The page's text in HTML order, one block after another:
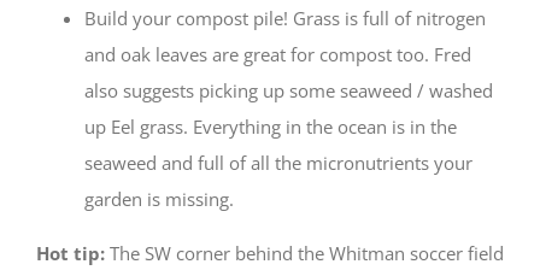
Build your compost pile! Grass is full of nitrogen
and oak leaves are great for compost too. Fred
also suggests picking up some seaweed / washed
up Eel grass. Everything in the ocean is in the
seaweed and full of all the micronutrients your
garden is missing.
Hot tip:The SW corner behind the Whitman soccer field